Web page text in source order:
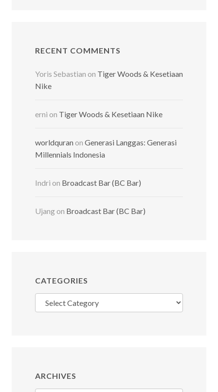
RECENT COMMENTS
Yoris Sebastian on Tiger Woods & Kesetiaan
Nike
erni on Tiger Woods & Kesetiaan Nike
worldquran on Generasi Langgas: Generasi
Millennials Indonesia
Indri on Broadcast Bar (BC Bar)
Ujangon Broadcast Bar (BC Bar)
CATEGORIES
ARCHIVES